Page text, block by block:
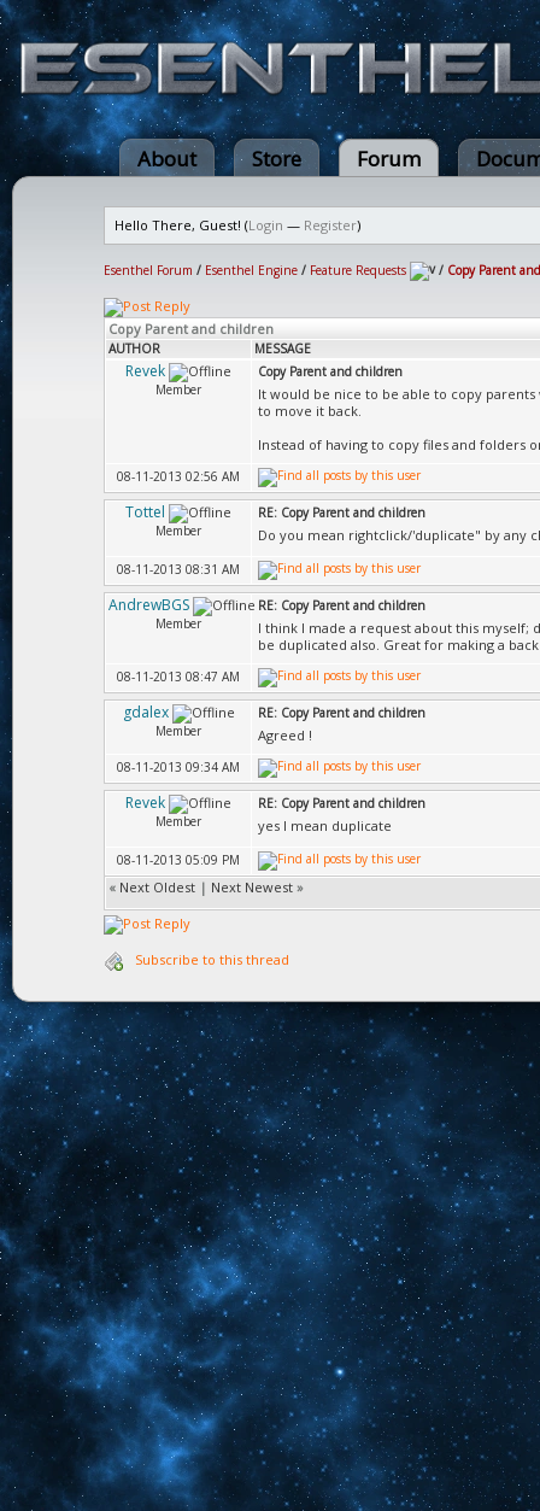
About Store Forum
Hello There, Guest! (Login — Register)
Esenthel Forum / Esenthel Engine / Feature Requests / Copy Parent
Copy Parent and children
AUTHOR MESSAGE
Revek
Member
Copy Parent and children
It would be nice to be able to copy
to move it back.
Instead of having to copy files and folders
08-11-2013 02:56 AM
Tottel
Member
RE: Copy Parent and children
Do you mean rightclick/'duplicate" by any
08-11-2013 08:31 AM
AndrewBGS
Member
RE: Copy Parent and children
I think I made a request about this
be duplicated also. Great for making a
08-11-2013 08:47 AM
gdalex
Member
RE: Copy Parent and children
Agreed !
08-11-2013 09:34 AM
Revek
Member
RE: Copy Parent and children
yes I mean duplicate
08-11-2013 05:09 PM
« Next Oldest | Next Newest »
Subscribe to this thread